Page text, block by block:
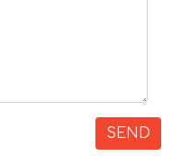
SEND